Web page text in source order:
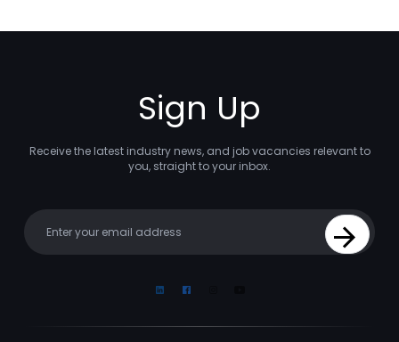
Sign Up
Receive the latest industry news, and job vacancies relevant to
you, straight to your inbox.
Sign Up
LinkedinFacebook